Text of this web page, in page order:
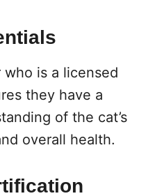
is a licensed
they have a
of the cat’s
overall health.